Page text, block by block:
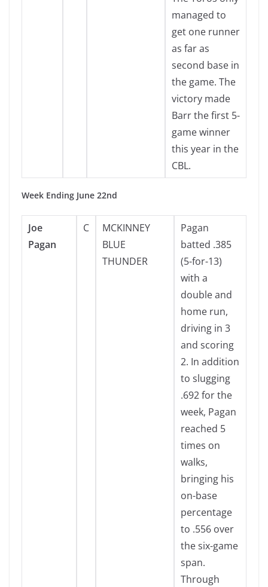
managed to
get one runner
as far as
second base in
the game. The
victory made
Barr the first 5-
game winner
this year in the
CBL.
Week Ending June 22nd
Joe
Pagan
C
MCKINNEY
BLUE
THUNDER
Pagan
batted .385
(5-for-13)
with a
double and
home run,
driving in 3
and scoring
2. In addition
to slugging
.692 for the
week, Pagan
reached 5
times on
walks,
bringing his
on-base
percentage
to .556 over
the six-game
span.
Through